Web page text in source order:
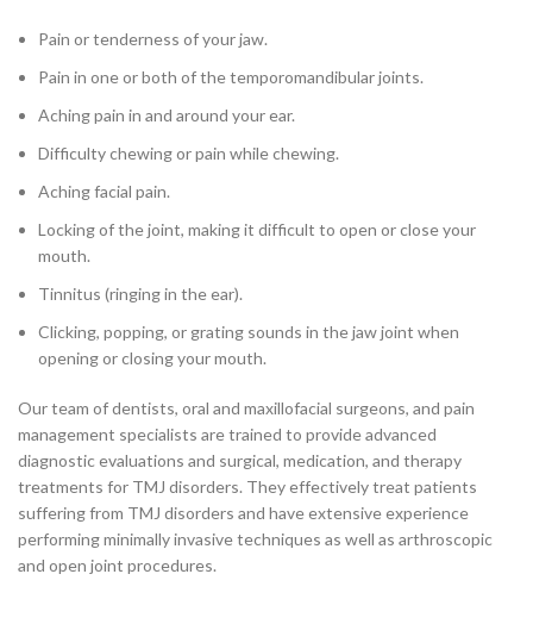
Pain or tenderness of your jaw.
Pain in one or both of the temporomandibular joints.
Aching pain in and around your ear.
Difficulty chewing or pain while chewing.
Aching facial pain.
Locking of the joint, making it difficult to open or close your
mouth.
Tinnitus (ringing in the ear).
Clicking, popping, or grating sounds in the jaw joint when
opening or closing your mouth.
Our team of dentists, oral and maxillofacial surgeons, and pain
management specialists are trained to provide advanced
diagnostic evaluations and surgical, medication, and therapy
treatments for TMJ disorders. They effectively treat patients
suffering from TMJ disorders and have extensive experience
performing minimally invasive techniques as well as arthroscopic
and open joint procedures.